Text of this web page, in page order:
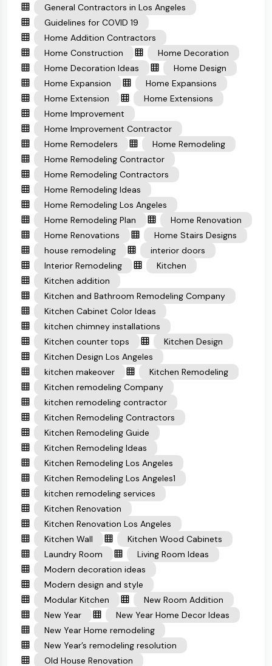
General Contractors in Los Angeles
Guidelines for COVID 19
Home Addition Contractors
Home Construction
Home Decoration
Home Decoration Ideas
Home Design
Home Expansion
Home Expansions
Home Extension
Home Extensions
Home Improvement
Home Improvement Contractor
Home Remodelers
Home Remodeling
Home Remodeling Contractor
Home Remodeling Contractors
Home Remodeling Ideas
Home Remodeling Los Angeles
Home Remodeling Plan
Home Renovation
Home Renovations
Home Stairs Designs
house remodeling
interior doors
Interior Remodeling
Kitchen
Kitchen addition
Kitchen and Bathroom Remodeling Company
Kitchen Cabinet Color Ideas
kitchen chimney installations
Kitchen counter tops
Kitchen Design
Kitchen Design Los Angeles
kitchen makeover
Kitchen Remodeling
Kitchen remodeling Company
kitchen remodeling contractor
Kitchen Remodeling Contractors
Kitchen Remodeling Guide
Kitchen Remodeling Ideas
Kitchen Remodeling Los Angeles
Kitchen Remodeling Los Angeles1
kitchen remodeling services
Kitchen Renovation
Kitchen Renovation Los Angeles
Kitchen Wall
Kitchen Wood Cabinets
Laundry Room
Living Room Ideas
Modern decoration ideas
Modern design and style
Modular Kitchen
New Room Addition
New Year
New Year Home Decor Ideas
New Year Home remodeling
New Year’s remodeling resolution
Old House Renovation